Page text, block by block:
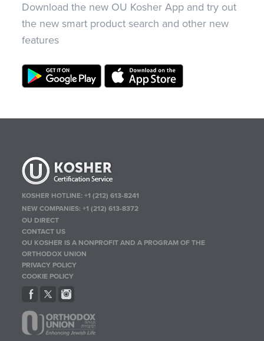
Download the new OU Kosher App and try out
the new smart product search and other new
features
KOSHER HOTLINE:+1 (212) 613-8241
NEW COMPANIES:+1 (212) 613-8372
OU DIRECT
CONTACT US
OU KOSHER IS A NONPROFIT AND A PROGRAM OF THE
ORTHODOX UNION
PRIVACY POLICY
COOKIE POLICY